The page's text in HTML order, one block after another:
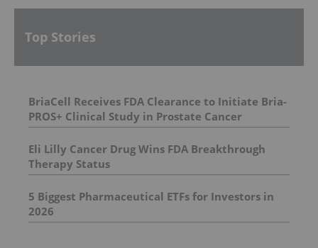
Top Stories
BriaCell Receives FDA Clearance to Initiate Bria-
PROS+ Clinical Study in Prostate Cancer
Eli Lilly Cancer Drug Wins FDA Breakthrough
Therapy Status
5 Biggest Pharmaceutical ETFs for Investors in
2026